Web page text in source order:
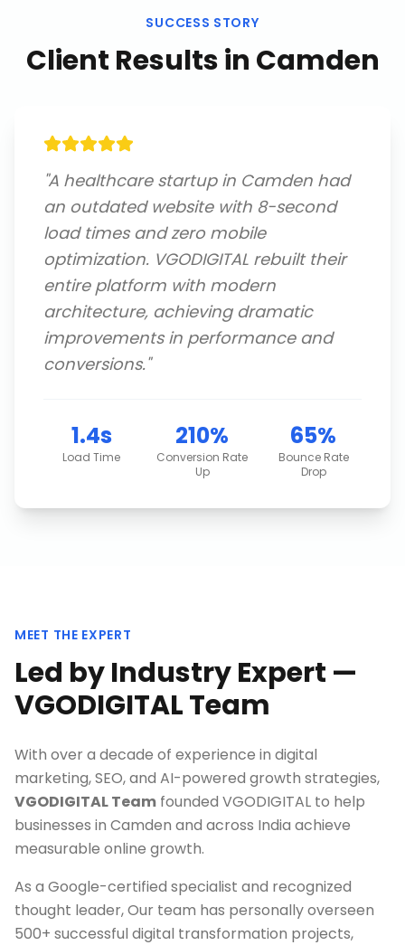
SUCCESS STORY
Client Results in Camden
"A healthcare startup in Camden had
an outdated website with 8-second
load times and zero mobile
optimization. VGODIGITAL rebuilt their
entire platform with modern
architecture, achieving dramatic
improvements in performance and
conversions."
1.4s
Load Time
210%
Conversion Rate
Up
65%
Bounce Rate
Drop
MEET THE EXPERT
Led by Industry Expert —
VGODIGITAL Team
With over a decade of experience in digital
marketing, SEO, and AI-powered growth strategies,
VGODIGITAL Team founded VGODIGITAL to help
businesses in Camden and across India achieve
measurable online growth.
As a Google-certified specialist and recognized
thought leader, Our team has personally overseen
500+ successful digital transformation projects,